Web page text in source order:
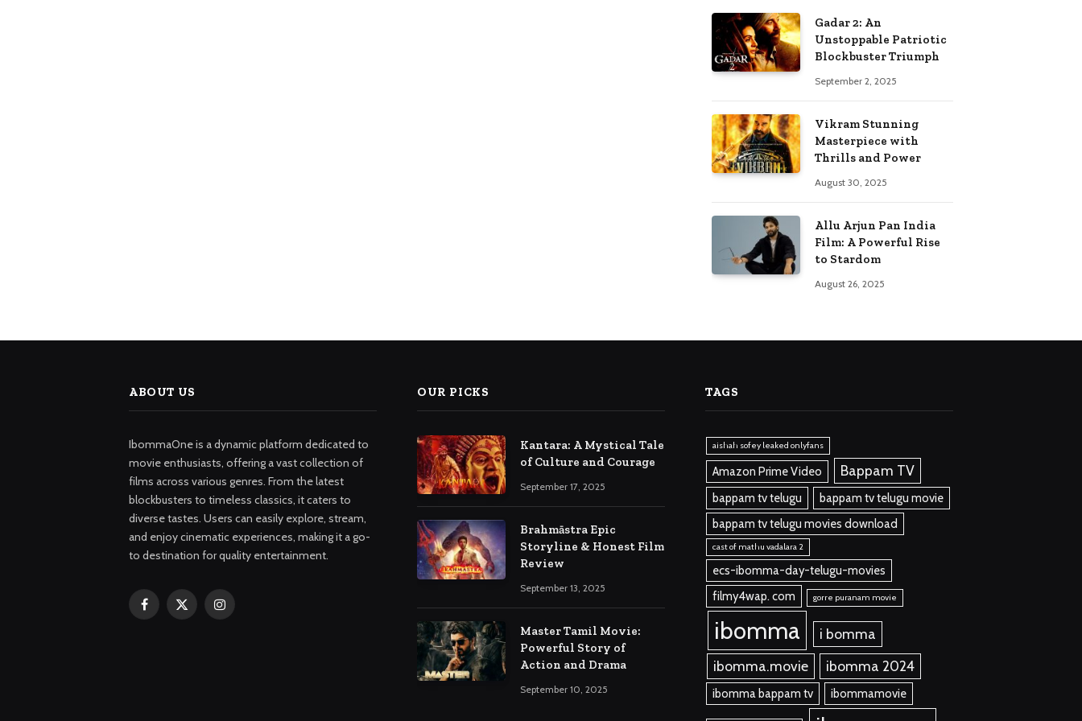
Gadar 2: An
Unstoppable Patriotic
Blockbuster Triumph
September 2, 2025
Vikram Stunning
Masterpiece with
Thrills and Power
August 30, 2025
Allu Arjun Pan India
Film: A Powerful Rise
to Stardom
August 26, 2025
ABOUT US
IbommaOne is a dynamic platform dedicated to
movie enthusiasts, offering a vast collection of
films across various genres. From the latest
blockbusters to timeless classics, it caters to
diverse tastes. Users can easily explore, stream,
and enjoy cinematic experiences, making it a go-
to destination for quality entertainment.
Facebook
X
Instagram
OUR PICKS
Kantara: A Mystical Tale
of Culture and Courage
September 17, 2025
Brahmāstra Epic
Storyline & Honest Film
Review
September 13, 2025
Master Tamil Movie:
Powerful Story of
Action and Drama
September 10, 2025
TAGS
aishah sofey leaked onlyfans
Amazon Prime Video Bappam TV
bappam tv telugu
bappam tv telugu movie
bappam tv telugu movies download
cast of mathu vadalara 2
ecs-ibomma-day-telugu-movies
filmy4wap. com
gorre puranam movie
ibomma
i bomma
ibomma.movie
ibomma 2024
ibomma bappam tv ibommamovie